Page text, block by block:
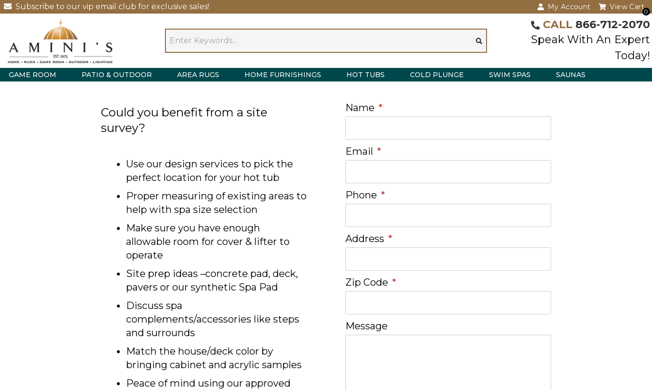
Subscribe to our vip email club for exclusive sales! My Account
0
View Cart
CALL 866-712-2070
Speak With An Expert
Today!
GAME ROOM PATIO & OUTDOOR AREA RUGS HOME FURNISHINGS HOT TUBS COLD PLUNGE SWIM SPAS SAUNAS
Could you benefit from a site
survey?
Use our design services to pick the
perfect location for your hot tub
Proper measuring of existing areas to
help with spa size selection
Make sure you have enough
allowable room for cover & lifter to
operate
Site prep ideas –concrete pad, deck,
pavers or our synthetic Spa Pad
Discuss spa
complements/accessories like steps
and surrounds
Match the house/deck color by
bringing cabinet and acrylic samples
Peace of mind using our approved
Name *
Email *
Phone *
Address *
Zip Code *
Message